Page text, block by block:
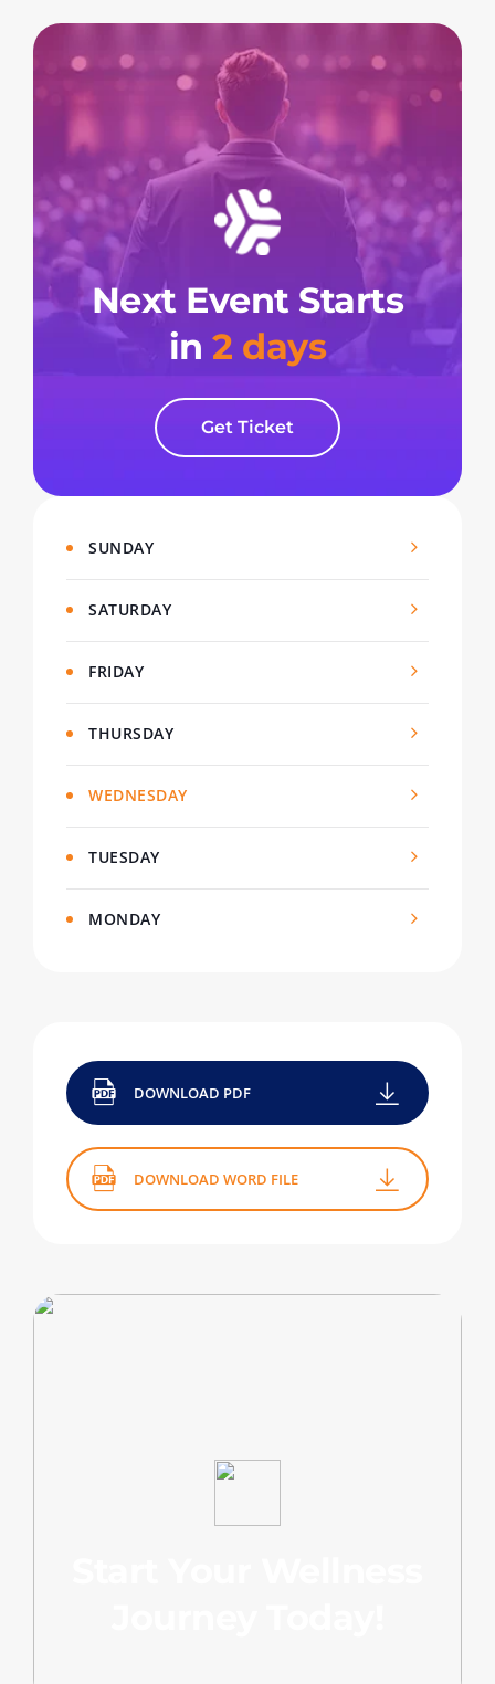
Next Event Starts
in2 days
Get Ticket
SUNDAY
SATURDAY
FRIDAY
THURSDAY
WEDNESDAY
TUESDAY
MONDAY
DOWNLOAD PDF
DOWNLOAD WORD FILE